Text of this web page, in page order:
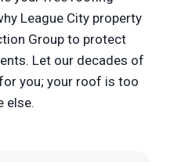
League City property
Group to protect
Let our decades of
you; your roof is too
else.